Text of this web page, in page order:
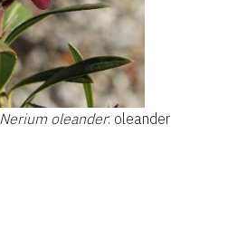
Nerium oleander: oleander